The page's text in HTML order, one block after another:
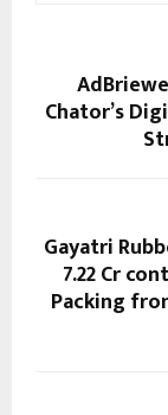
Chator’s
Gayatri
₹7.22 Cr
Packing